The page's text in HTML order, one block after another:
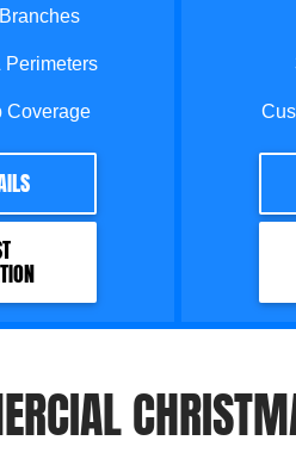
Perimeters
Coverage